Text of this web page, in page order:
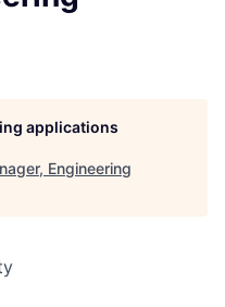
applications
Engineering